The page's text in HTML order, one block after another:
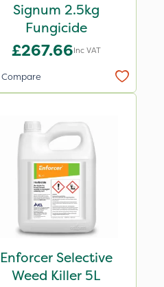
Signum 2.5kg
Fungicide
£267.66Inc VAT
Compare
Enforcer Selective
Weed Killer 5L